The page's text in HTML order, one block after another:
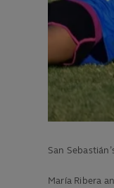
San
María Ribera